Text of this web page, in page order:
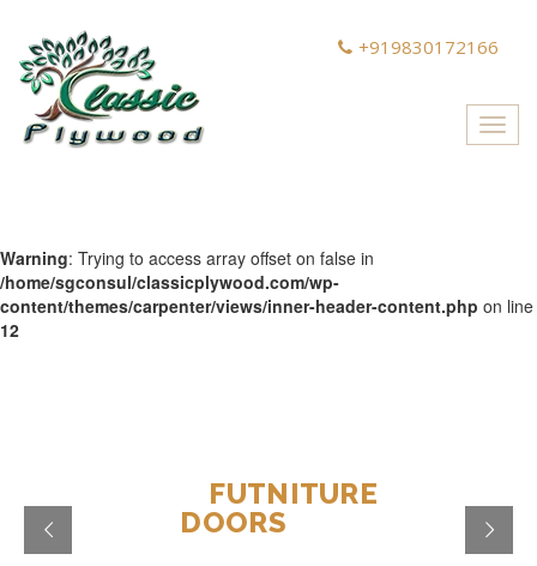
+919830172166
Warning: Trying to access array offset on false in
/home/sgconsul/classicplywood.com/wp-
content/themes/carpenter/views/inner-header-content.php on line
12
FUTNITURE
DOORS